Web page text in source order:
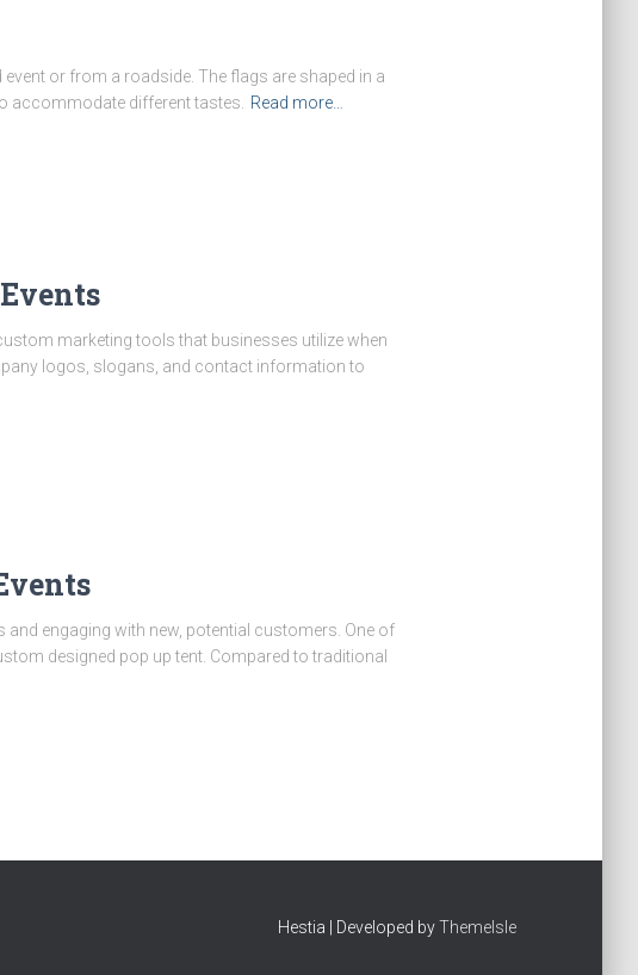
or from a roadside. The flags are shaped in a
accommodate different tastes.
Read more…
marketing tools that businesses utilize when
logos, slogans, and contact information to
engaging with new, potential customers. One of
designed pop up tent. Compared to traditional
Hestia | Developed byThemeIsle